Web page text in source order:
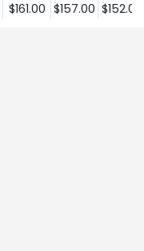
$161.00 $157.00 $152.00